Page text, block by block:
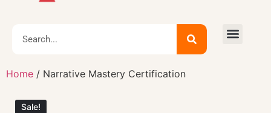
Home / Narrative Mastery Certification
Sale!